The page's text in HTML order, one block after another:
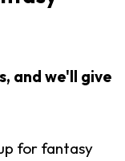
and we'll give
for fantasy